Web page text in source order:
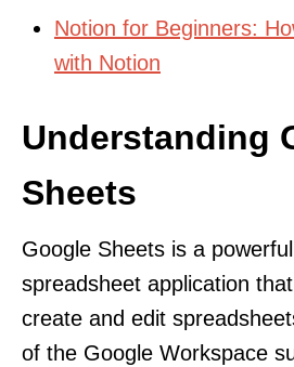
Notion for Beginners:
with Notion
Understanding
Sheets
Google Sheets is a
spreadsheet application
create and edit
of the Google Workspace